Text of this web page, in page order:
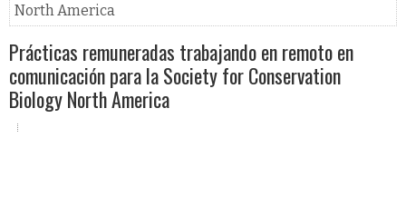
North America
Prácticas remuneradas trabajando en remoto en
comunicación para la Society for Conservation
Biology North America